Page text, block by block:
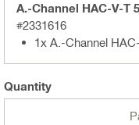
A.-Channel HAC-V-T
#2331616
1x A.-Channel
Quantity